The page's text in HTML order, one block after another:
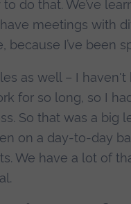
do that. We’ve
meetings with
because I’ve been
as well – I
for so long, so I
So that was a big
on a day-to-day
We have a lot of